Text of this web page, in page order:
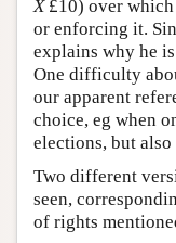
X£10) over which
or enforcing it.
explains why he
One difficulty
our apparent
choice, eg when
elections, but
Two different
seen,
of rights